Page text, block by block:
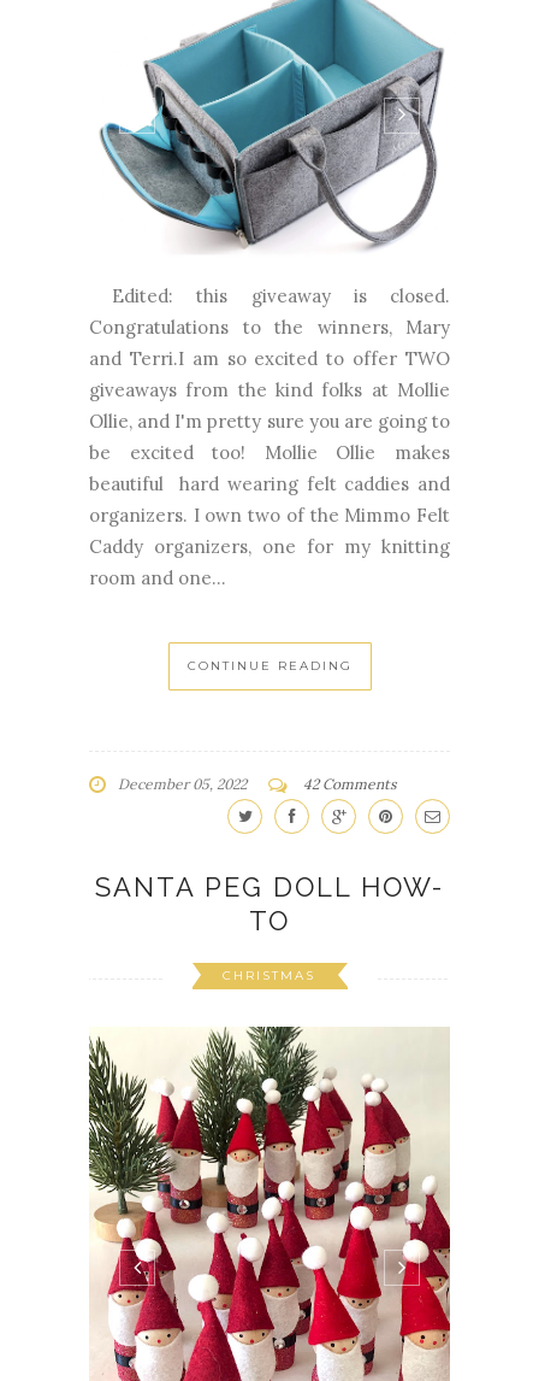
Edited: this giveaway is closed.
Congratulations to the winners, Mary
and Terri.I am so excited to offer TWO
giveaways from the kind folks at Mollie
Ollie, and I'm pretty sure you are going to
be excited too! Mollie Ollie makes
beautiful hard wearing felt caddies and
organizers. I own two of the Mimmo Felt
Caddy organizers, one for my knitting
room and one...
CONTINUE READING
December 05, 2022 42 Comments
SANTA PEG DOLL HOW-
TO
CHRISTMAS